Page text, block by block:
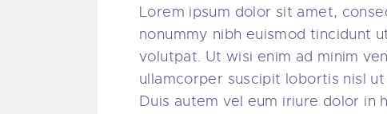
Lorem ipsum dolor sit amet,
nonummy nibh euismod tincidunt
volutpat. Ut wisi enim ad minim
ullamcorper suscipit lobortis nisl
Duis autem vel eum iriure dolor in